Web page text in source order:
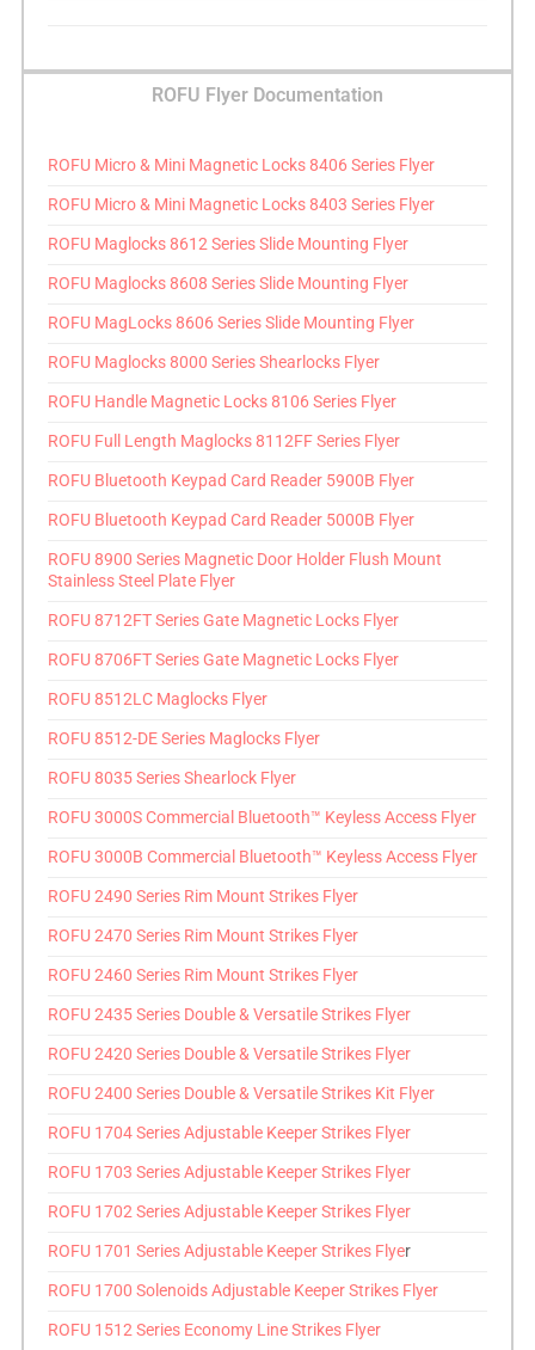
ROFU Flyer Documentation
ROFU Micro & Mini Magnetic Locks 8406 Series Flyer
ROFU Micro & Mini Magnetic Locks 8403 Series Flyer
ROFU Maglocks 8612 Series Slide Mounting Flyer
ROFU Maglocks 8608 Series Slide Mounting Flyer
ROFU MagLocks 8606 Series Slide Mounting Flyer
ROFU Maglocks 8000 Series Shearlocks Flyer
ROFU Handle Magnetic Locks 8106 Series Flyer
ROFU Full Length Maglocks 8112FF Series Flyer
ROFU Bluetooth Keypad Card Reader 5900B Flyer
ROFU Bluetooth Keypad Card Reader 5000B Flyer
ROFU 8900 Series Magnetic Door Holder Flush Mount
Stainless Steel Plate Flyer
ROFU 8712FT Series Gate Magnetic Locks Flyer
ROFU 8706FT Series Gate Magnetic Locks Flyer
ROFU 8512LC Maglocks Flyer
ROFU 8512-DE Series Maglocks Flyer
ROFU 8035 Series Shearlock Flyer
ROFU 3000S Commercial Bluetooth™ Keyless Access Flyer
ROFU 3000B Commercial Bluetooth™ Keyless Access Flyer
ROFU 2490 Series Rim Mount Strikes Flyer
ROFU 2470 Series Rim Mount Strikes Flyer
ROFU 2460 Series Rim Mount Strikes Flyer
ROFU 2435 Series Double & Versatile Strikes Flyer
ROFU 2420 Series Double & Versatile Strikes Flyer
ROFU 2400 Series Double & Versatile Strikes Kit Flyer
ROFU 1704 Series Adjustable Keeper Strikes Flyer
ROFU 1703 Series Adjustable Keeper Strikes Flyer
ROFU 1702 Series Adjustable Keeper Strikes Flyer
ROFU 1701 Series Adjustable Keeper Strikes Flyer
ROFU 1700 Solenoids Adjustable Keeper Strikes Flyer
ROFU 1512 Series Economy Line Strikes Flyer